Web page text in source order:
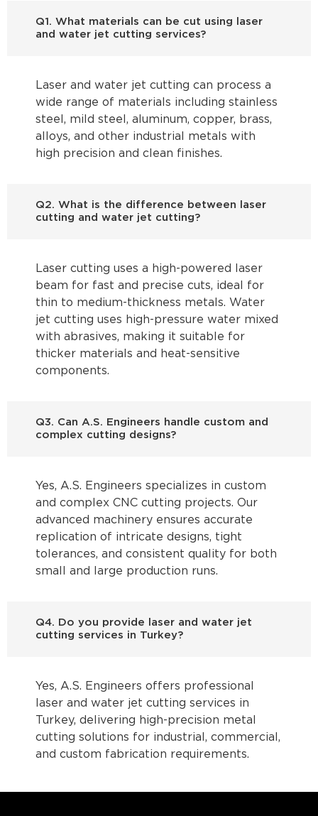
Q1. What materials can be cut using laser
and water jet cutting services?
Laser and water jet cutting can process a
wide range of materials including stainless
steel, mild steel, aluminum, copper, brass,
alloys, and other industrial metals with
high precision and clean finishes.
Q2. What is the difference between laser
cutting and water jet cutting?
Laser cutting uses a high-powered laser
beam for fast and precise cuts, ideal for
thin to medium-thickness metals. Water
jet cutting uses high-pressure water mixed
with abrasives, making it suitable for
thicker materials and heat-sensitive
components.
Q3. Can A.S. Engineers handle custom and
complex cutting designs?
Yes, A.S. Engineers specializes in custom
and complex CNC cutting projects. Our
advanced machinery ensures accurate
replication of intricate designs, tight
tolerances, and consistent quality for both
small and large production runs.
Q4. Do you provide laser and water jet
cutting services in Turkey?
Yes, A.S. Engineers offers professional
laser and water jet cutting services in
Turkey, delivering high-precision metal
cutting solutions for industrial, commercial,
and custom fabrication requirements.